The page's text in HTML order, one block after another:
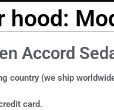
hood:
Accord
country (we ship
card.